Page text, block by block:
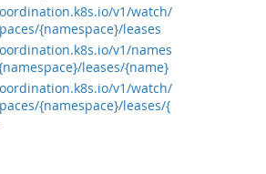
v1/watch/
{namespace}/leases
v1/names
leases/{name}
v1/watch/
{namespace}/leases/{